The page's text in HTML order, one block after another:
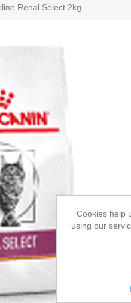
Renal Select 2kg
Cookies help
using our